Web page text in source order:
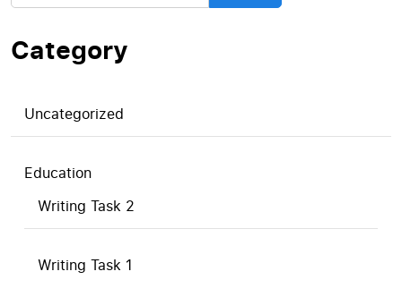
Category
Uncategorized
Education
Writing Task 2
Writing Task 1